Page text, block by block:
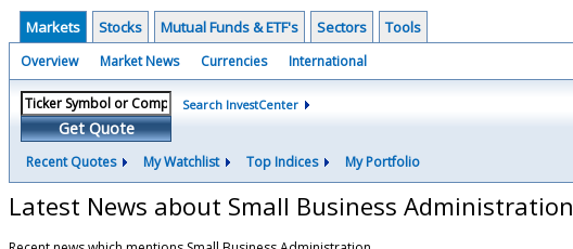
Markets Stocks Mutual Funds & ETF's Sectors Tools
Overview Market News Currencies International
Get Quote
Search InvestCenter
Recent Quotes My Watchlist Top Indices My Portfolio
Latest News about Small Business Administration